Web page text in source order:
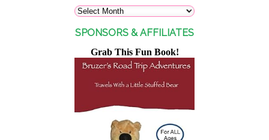
SPONSORS & AFFILIATES
Grab This Fun Book!